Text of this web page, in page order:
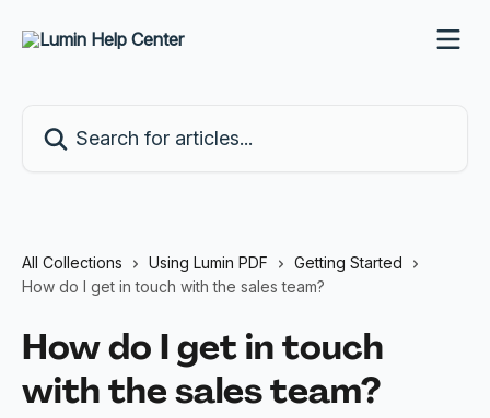
All Collections Using Lumin PDF
Getting Started
How do I get in touch with the sales team?
How do I get in touch
with the sales team?